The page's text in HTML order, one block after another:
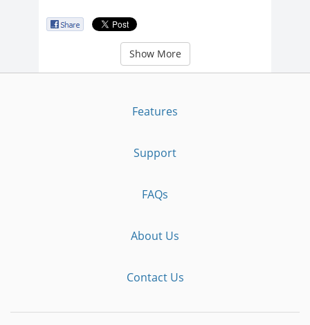
Show More
Features
Support
FAQs
About Us
Contact Us